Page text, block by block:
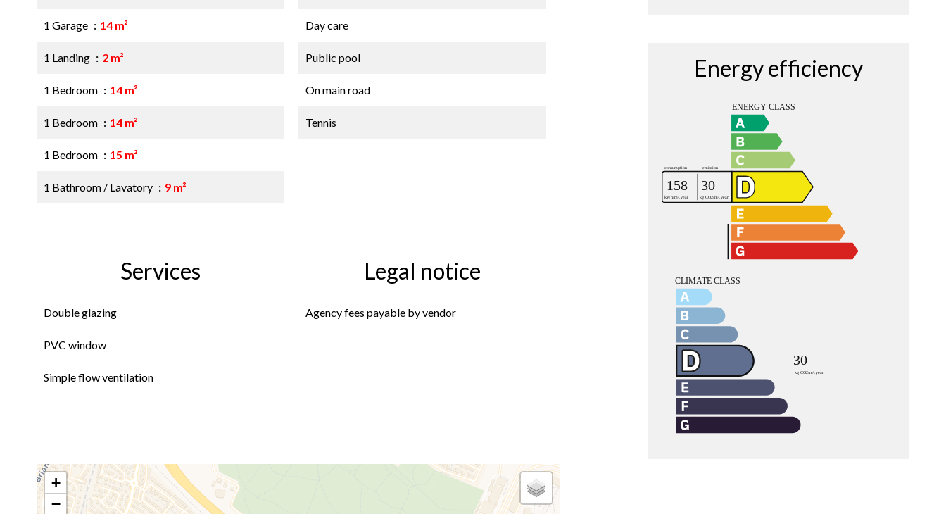
1 Garage 14 m²
1 Landing 2 m²
1 Bedroom 14 m²
1 Bedroom 14 m²
1 Bedroom 15 m²
1 Bathroom / Lavatory 9 m²
Day care
Public pool
On main road
Tennis
Services
Double glazing
PVC window
Simple flow ventilation
Legal notice
Agency fees payable by vendor
+
−
Energy efficiency